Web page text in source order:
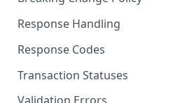
Response Handling
Response Codes
Transaction Statuses